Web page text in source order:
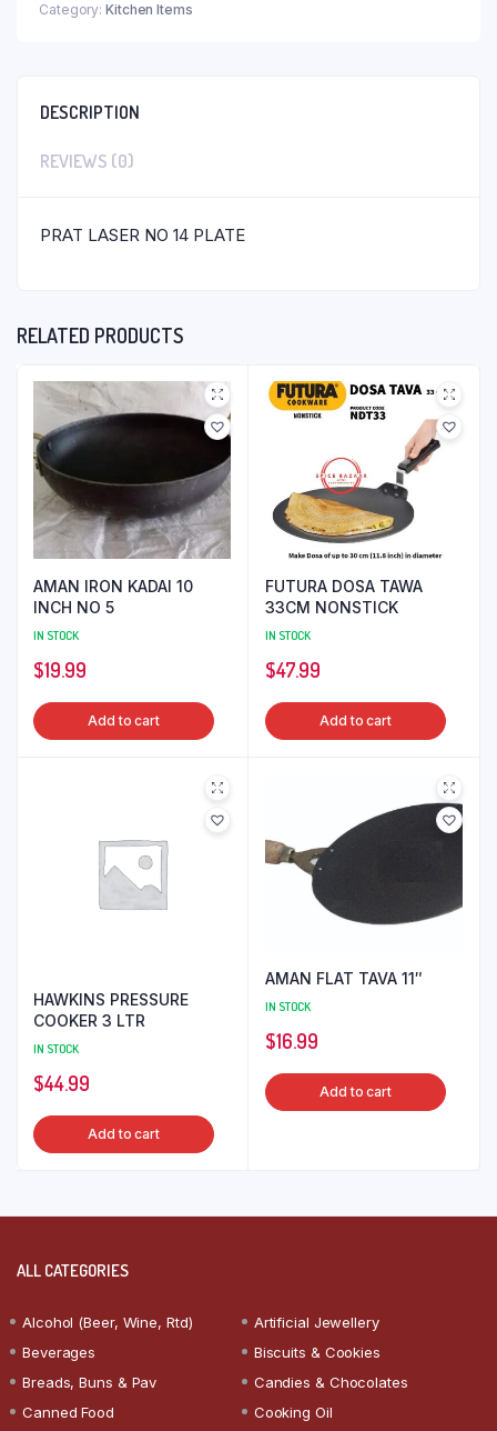
Category: Kitchen Items
DESCRIPTION
REVIEWS (0)
PRAT LASER NO 14 PLATE
RELATED PRODUCTS
AMAN IRON KADAI 10
INCH NO 5
IN STOCK
$19.99
Add to cart
FUTURA DOSA TAWA
33CM NONSTICK
IN STOCK
$47.99
Add to cart
HAWKINS PRESSURE
COOKER 3 LTR
IN STOCK
$44.99
Add to cart
AMAN FLAT TAVA 11″
IN STOCK
$16.99
Add to cart
ALL CATEGORIES
Alcohol (Beer, Wine, Rtd)
Artificial Jewellery
Beverages
Biscuits & Cookies
Breads, Buns & Pav
Candies & Chocolates
Canned Food
Cooking Oil